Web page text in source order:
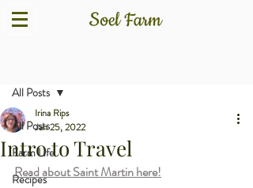
All Posts
Farm Life
Recipes
All Posts
Intro to Travel
Irina Rips
Jan 25, 2022
Read about Saint Martin here!